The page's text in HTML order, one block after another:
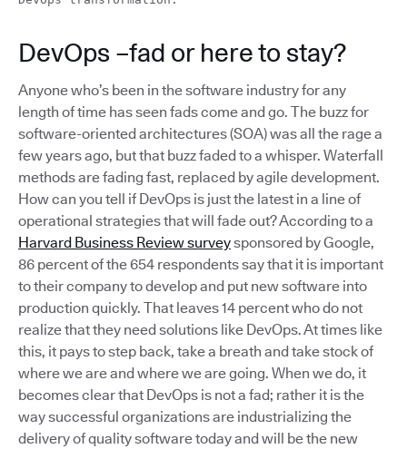
DevOps –fad or here to stay?
Anyone who’s been in the software industry for any
length of time has seen fads come and go. The buzz for
software-oriented architectures (SOA) was all the rage a
few years ago, but that buzz faded to a whisper. Waterfall
methods are fading fast, replaced by agile development.
How can you tell if DevOps is just the latest in a line of
operational strategies that will fade out? According to a
Harvard Business Review surveysponsored by Google,
86 percent of the 654 respondents say that it is important
to their company to develop and put new software into
production quickly. That leaves 14 percent who do not
realize that they need solutions like DevOps. At times like
this, it pays to step back, take a breath and take stock of
where we are and where we are going. When we do, it
becomes clear that DevOps is not a fad; rather it is the
way successful organizations are industrializing the
delivery of quality software today and will be the new